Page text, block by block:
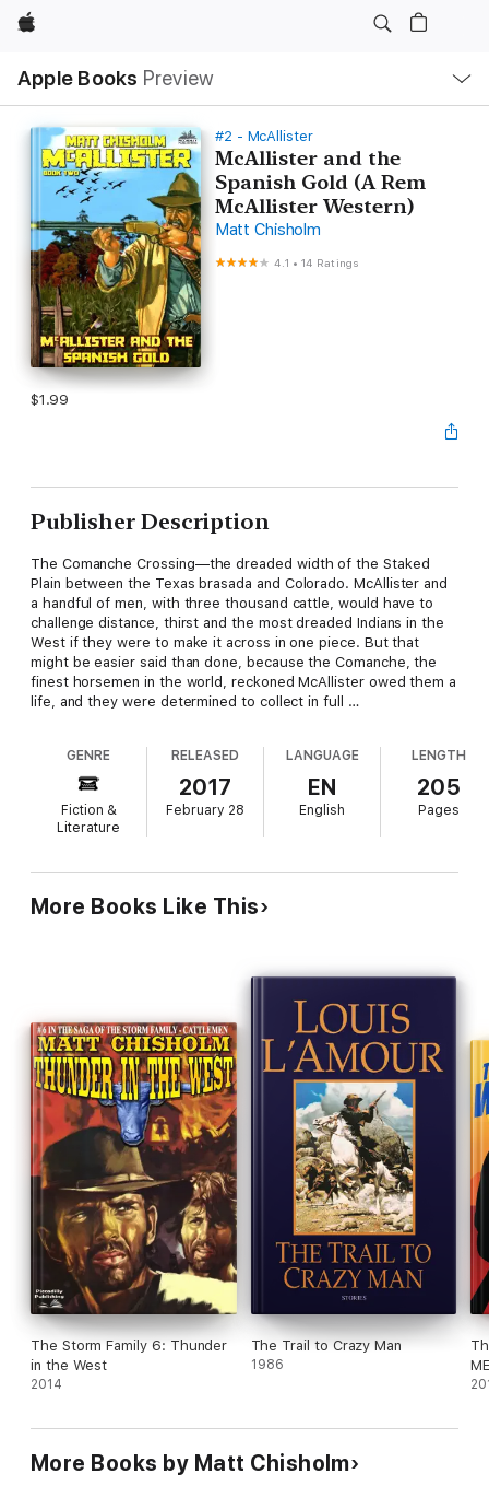
Apple
Apple Books Preview
Nav
Open
Menu
#2 - McAllister
McAllister and the
Spanish Gold (A Rem
McAllister Western)
Matt Chisholm
4.1 •14 Ratings
$1.99
Publisher Description
The Comanche Crossing—the dreaded width of the Staked
Plain between the Texas brasada and Colorado. McAllister and
a handful of men, with three thousand cattle, would have to
challenge distance, thirst and the most dreaded Indians in the
West if they were to make it across in one piece. But that
might be easier said than done, because the Comanche, the
finest horsemen in the world, reckoned McAllister owed them a
life, and they were determined to collect in full …
GENRE
Fiction &
Literature
RELEASED
2017
February 28
LANGUAGE
EN
English
LENGTH
205
Pages
More Books Like This
The Storm Family 6: Thunder
in the West
2014
The Trail to Crazy Man
1986
More Books by Matt Chisholm